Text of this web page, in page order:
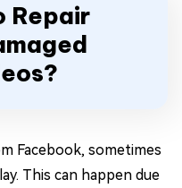
Repair
Facebook, sometimes
This can happen due